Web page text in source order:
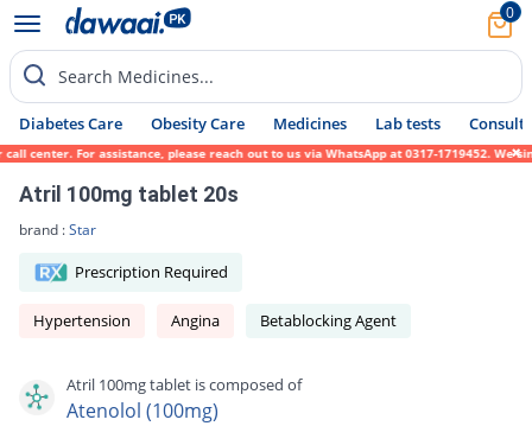
0
Search Medicines...
Diabetes Care Obesity Care Medicines Lab tests Consult
For assistance, please reach out to us via WhatsApp at 0317-1719452. We
Atril 100mg tablet 20s
brand :Star
Prescription Required
Hypertension Angina Betablocking Agent
Atril 100mg tablet is composed of
Atenolol (100mg)